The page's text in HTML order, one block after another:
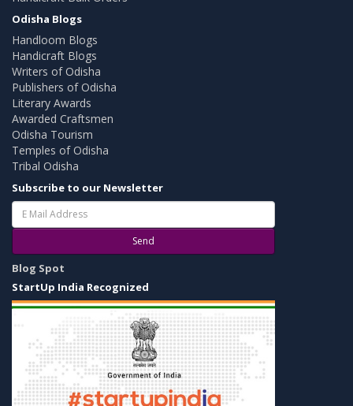
Odisha Blogs
Handloom Blogs
Handicraft Blogs
Writers of Odisha
Publishers of Odisha
Literary Awards
Awarded Craftsmen
Odisha Tourism
Temples of Odisha
Tribal Odisha
Subscribe to our Newsletter
Send
Blog Spot
StartUp India Recognized